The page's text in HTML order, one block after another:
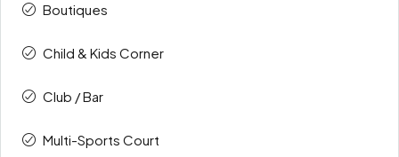
Boutiques
Child & Kids Corner
Club / Bar
Multi-Sports Court